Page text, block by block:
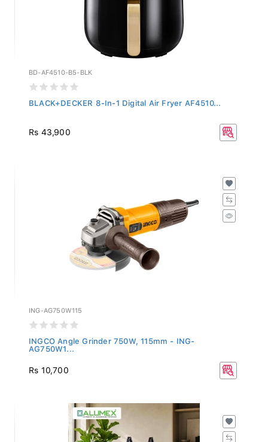
BD-AF4510-B5-BLK
BLACK+DECKER 8-In-1 Digital Air Fryer AF4510...
Rs 43,900
ING-AG750W115
INGCO Angle Grinder 750W, 115mm - ING-
AG750W1...
Rs 10,700